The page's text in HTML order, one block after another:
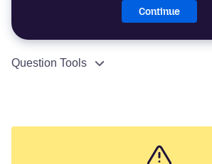
Continue
Question Tools